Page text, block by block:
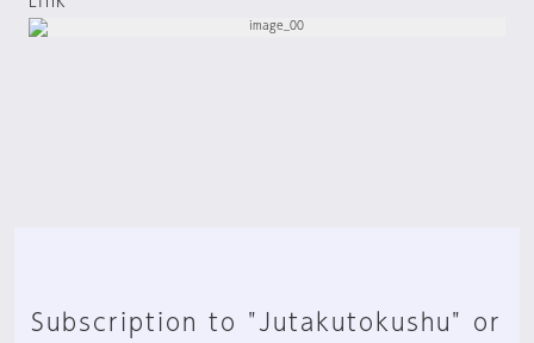
Subscription to "Jutakutokushu" or